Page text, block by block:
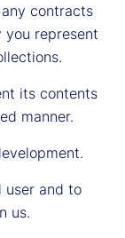
contracts
represent
its contents
manner.
user and to
us.